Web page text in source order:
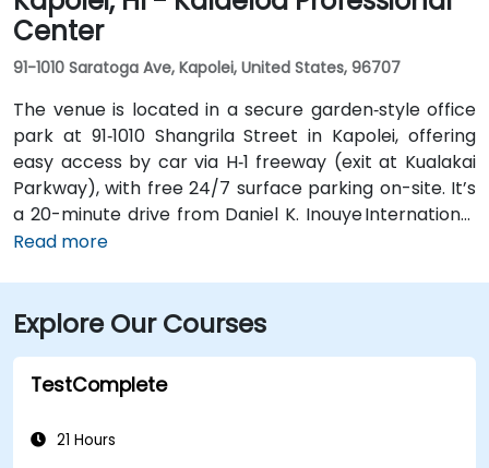
Center
91-1010 Saratoga Ave, Kapolei, United States, 96707
The venue is located in a secure garden‑style office
park at 91‑1010 Shangrila Street in Kapolei, offering
easy access by car via H‑1 freeway (exit at Kualakai
Parkway), with free 24/7 surface parking on-site. It’s
a 20-minute drive from Daniel K. Inouye International
Airport (HNL) via H-1 West—taxi or rideshare is
along Kamokila Blvd; guests can take a short
rideshare or walk from the stop.
Read more
Explore Our Courses
TestComplete
21 Hours